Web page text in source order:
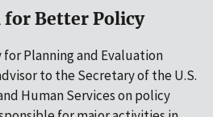
for Better Policy
Planning and Evaluation
to the Secretary of the U.S.
Human Services on policy